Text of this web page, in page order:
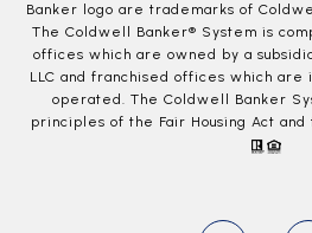
Banker logo are trademarks of
The Coldwell Banker® System is
offices which are owned by a
LLC and franchised offices which are
operated. The Coldwell Banker
principles of the Fair Housing Act and